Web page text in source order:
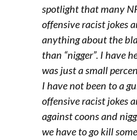
spotlight that many
offensive racist jokes
anything about the
than “nigger”. I have
was just a small
I have not been to a
offensive racist jokes
against coons and
we have to go kill